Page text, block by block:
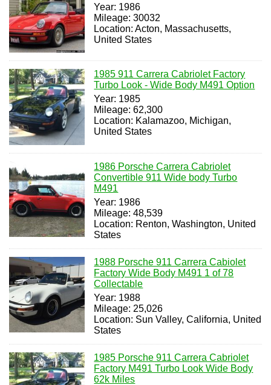
Year: 1986
Mileage: 30032
Location: Acton, Massachusetts,
United States
1985 911 Carrera Cabriolet Factory
Turbo Look - Wide Body M491 Option
Year: 1985
Mileage: 62,300
Location: Kalamazoo, Michigan,
United States
1986 Porsche Carrera Cabriolet
Convertible 911 Wide body Turbo
M491
Year: 1986
Mileage: 48,539
Location: Renton, Washington, United
States
1988 Porsche 911 Carrera Cabiolet
Factory Wide Body M491 1 of 78
Collectable
Year: 1988
Mileage: 25,026
Location: Sun Valley, California, United
States
1985 Porsche 911 Carrera Cabriolet
Factory M491 Turbo Look Wide Body
62k Miles